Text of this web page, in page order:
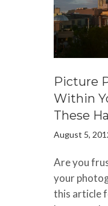
Picture
Within
These
August 5,
Are you
your
this article